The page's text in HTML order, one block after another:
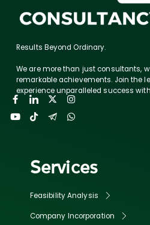
Results Beyond Ordinary.
We are more than just consultants,
remarkable achievements. Join the
experience unparalleled success
Services
Feasibility Analysis
Company Incorporation